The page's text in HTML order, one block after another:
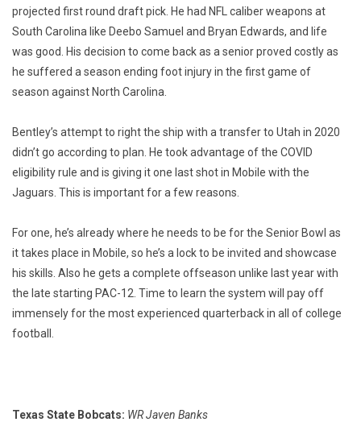
projected first round draft pick. He had NFL caliber weapons at
South Carolina like Deebo Samuel and Bryan Edwards, and life
was good. His decision to come back as a senior proved costly as
he suffered a season ending foot injury in the first game of
season against North Carolina.
Bentley’s attempt to right the ship with a transfer to Utah in 2020
didn’t go according to plan. He took advantage of the COVID
eligibility rule and is giving it one last shot in Mobile with the
Jaguars. This is important for a few reasons.
For one, he’s already where he needs to be for the Senior Bowl as
it takes place in Mobile, so he’s a lock to be invited and showcase
his skills. Also he gets a complete offseason unlike last year with
the late starting PAC-12. Time to learn the system will pay off
immensely for the most experienced quarterback in all of college
football.
Texas State Bobcats: WR Javen Banks